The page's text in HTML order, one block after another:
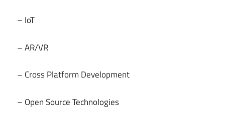
– IoT
– AR/VR
– Cross Platform Development
– Open Source Technologies